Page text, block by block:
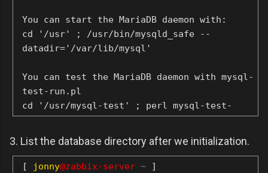
You can start the MariaDB daemon with:
cd '/usr' ; /usr/bin/mysqld_safe --
datadir='/var/lib/mysql'
You can test the MariaDB daemon with mysql-
test-run.pl
cd '/usr/mysql-test' ; perl mysql-test-
Please report any problems at
http://mariadb.org/jira
3. List the database directory after we initialization.
[ jonny@zabbix-server ~ ]